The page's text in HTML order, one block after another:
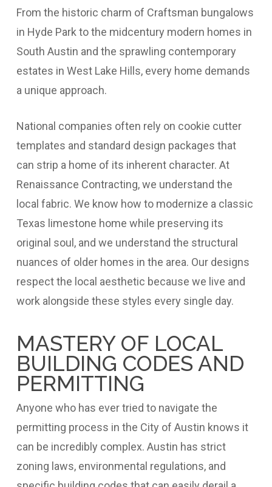
From the historic charm of Craftsman bungalows
in Hyde Park to the midcentury modern homes in
South Austin and the sprawling contemporary
estates in West Lake Hills, every home demands
a unique approach.
National companies often rely on cookie cutter
templates and standard design packages that
can strip a home of its inherent character. At
Renaissance Contracting, we understand the
local fabric. We know how to modernize a classic
Texas limestone home while preserving its
original soul, and we understand the structural
nuances of older homes in the area. Our designs
respect the local aesthetic because we live and
work alongside these styles every single day.
MASTERY OF LOCAL
BUILDING CODES AND
PERMITTING
Anyone who has ever tried to navigate the
permitting process in the City of Austin knows it
can be incredibly complex. Austin has strict
zoning laws, environmental regulations, and